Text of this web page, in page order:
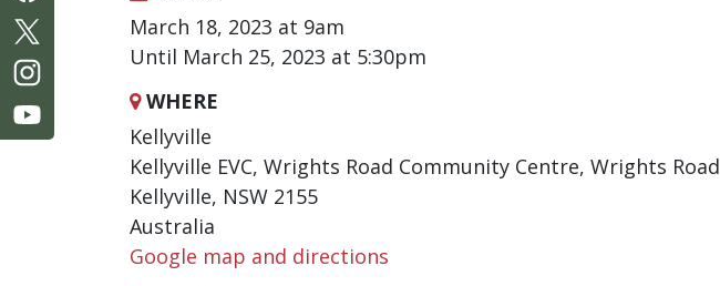
March 18, 2023 at 9am
Until March 25, 2023 at 5:30pm
WHERE
Kellyville
Kellyville EVC, Wrights Road Community Centre, Wrights Road
Kellyville, NSW 2155
Australia
Google map and directions